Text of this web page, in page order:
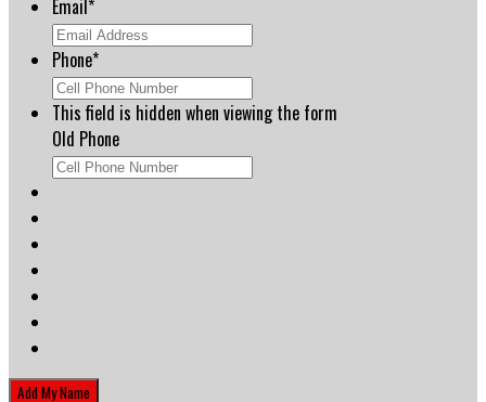
Email*
Phone*
This field is hidden when viewing the form
Old Phone